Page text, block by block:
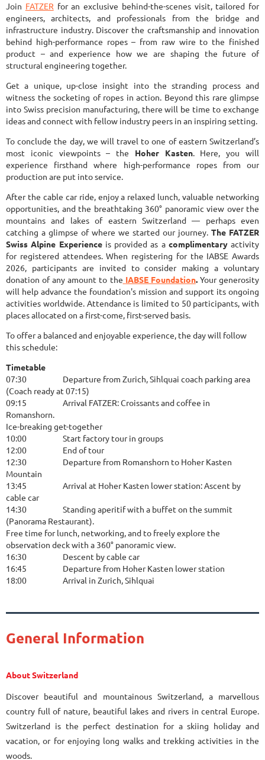
Join FATZER for an exclusive behind-the-scenes visit, tailored for
engineers, architects, and professionals from the bridge and
infrastructure industry. Discover the craftsmanship and innovation
behind high-performance ropes – from raw wire to the finished
product – and experience how we are shaping the future of
structural engineering together.
Get a unique, up-close insight into the stranding process and
witness the socketing of ropes in action. Beyond this rare glimpse
into Swiss precision manufacturing, there will be time to exchange
ideas and connect with fellow industry peers in an inspiring setting.
To conclude the day, we will travel to one of eastern Switzerland’s
most iconic viewpoints – the Hoher Kasten. Here, you will
experience firsthand where high-performance ropes from our
production are put into service.
After the cable car ride, enjoy a relaxed lunch, valuable networking
opportunities, and the breathtaking 360° panoramic view over the
mountains and lakes of eastern Switzerland — perhaps even
catching a glimpse of where we started our journey. The FATZER
Swiss Alpine Experienceis provided as a complimentaryactivity
for registered attendees. When registering for the IABSE Awards
2026, participants are invited to consider making a voluntary
donation of any amount to the IABSE Foundation.Your generosity
will help advance the foundation's mission and support its ongoing
activities worldwide. Attendance is limited to 50 participants, with
places allocated on a first-come, first-served basis.
To offer a balanced and enjoyable experience, the day will follow
this schedule:
Timetable
07:30
Departure from Zurich, Sihlquai coach parking area
(Coach ready at 07:15)
09:15
Arrival FATZER: Croissants and coffee in
Romanshorn.
Ice-breaking get-together
10:00
Start factory tour in groups
12:00
End of tour
12:30
Departure from Romanshorn to Hoher Kasten
Mountain
13:45
Arrival at Hoher Kasten lower station: Ascent by
cable car
14:30
Standing aperitif with a buffet on the summit
(Panorama Restaurant).
Free time for lunch, networking, and to freely explore the
observation deck with a 360° panoramic view.
16:30
Descent by cable car
16:45
Departure from Hoher Kasten lower station
18:00
Arrival in Zurich, Sihlquai
General Information
About Switzerland
Discover beautiful and mountainous Switzerland, a marvellous
country full of nature, beautiful lakes and rivers in central Europe.
Switzerland is the perfect destination for a skiing holiday and
vacation, or for enjoying long walks and trekking activities in the
woods.